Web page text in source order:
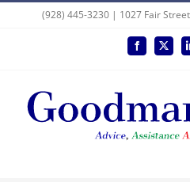
(928) 445-3230 | 1027 Fair
Facebook
X